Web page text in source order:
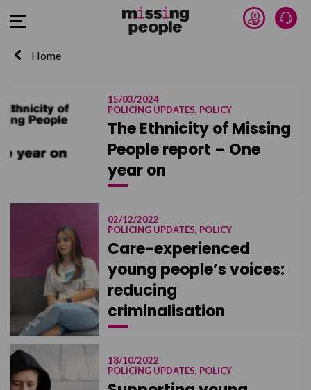
Open Menu Donate
Home
15/03/2024
POLICING UPDATES, POLICY
The Ethnicity of Missing
People report – One
year on
02/12/2022
POLICING UPDATES, POLICY
Care-experienced
young people’s voices:
reducing
criminalisation
18/10/2022
POLICING UPDATES, POLICY